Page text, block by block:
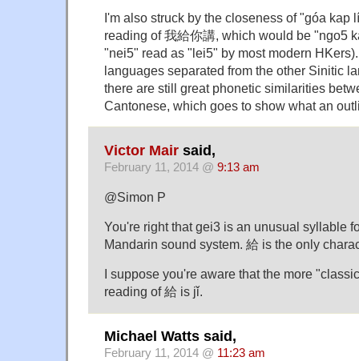
I'm also struck by the closeness of "góa kap
reading of 我給你講, which would be "ngo5
"nei5" read as "lei5" by most modern
languages separated from the other Sinitic
there are still great phonetic similarities
Cantonese, which goes to show what an
Victor Mair said,
February 11, 2014 @ 9:13 am
@Simon P
You're right that gei3 is an unusual syllable
Mandarin sound system. 給 is the only
I suppose you're aware that the more
reading of 給 is jǐ.
Michael Watts said,
February 11, 2014 @ 11:23 am